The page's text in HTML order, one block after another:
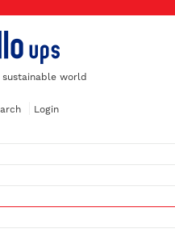
world
Login